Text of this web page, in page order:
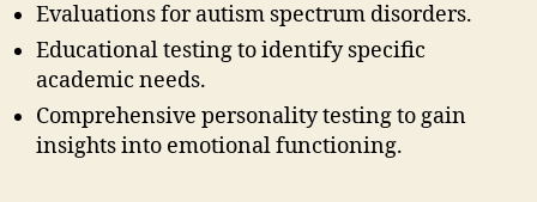
Evaluations for autism spectrum disorders.
Educational testing to identify specific
academic needs.
Comprehensive personality testing to gain
insights into emotional functioning.